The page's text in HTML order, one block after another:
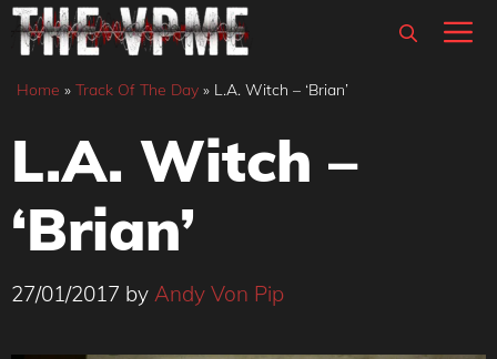
Skip
content
Home » Track Of The Day » L.A. Witch – ‘Brian’
L.A. Witch –
‘Brian’
27/01/2017 by Andy Von Pip